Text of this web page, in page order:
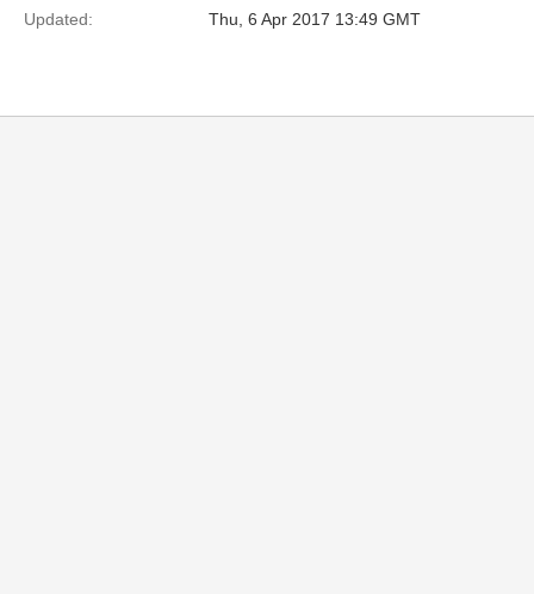
Updated:
Thu, 6 Apr 2017 13:49 GMT